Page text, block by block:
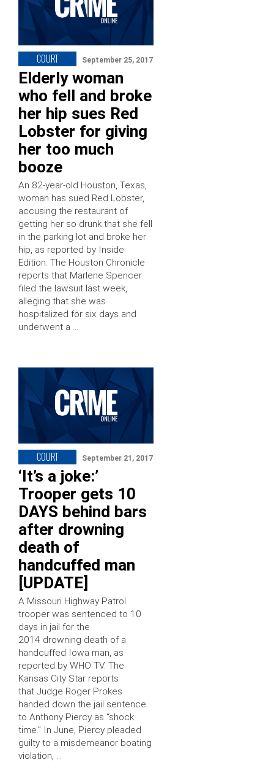
COURT September 25, 2017
Elderly woman
who fell and broke
her hip sues Red
Lobster for giving
her too much
booze
An 82-year-old Houston, Texas,
woman has sued Red Lobster,
accusing the restaurant of
getting her so drunk that she fell
in the parking lot and broke her
hip, as reported by Inside
Edition. The Houston Chronicle
reports that Marlene Spencer
filed the lawsuit last week,
alleging that she was
hospitalized for six days and
underwent a …
COURT September 21, 2017
‘It’s a joke:’
Trooper gets 10
DAYS behind bars
after drowning
death of
handcuffed man
[UPDATE]
A Missouri Highway Patrol
trooper was sentenced to 10
days in jail for the
2014 drowning death of a
handcuffed Iowa man, as
reported by WHO TV. The
Kansas City Star reports
that Judge Roger Prokes
handed down the jail sentence
to Anthony Piercy as “shock
time.” In June, Piercy pleaded
guilty to a misdemeanor boating
violation, …